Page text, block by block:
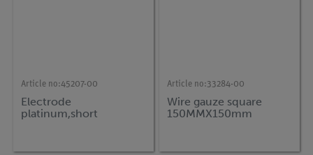
Article no:45207-00
Electrode
platinum,short
Article no:33284-00
Wire gauze square
150MMX150mm